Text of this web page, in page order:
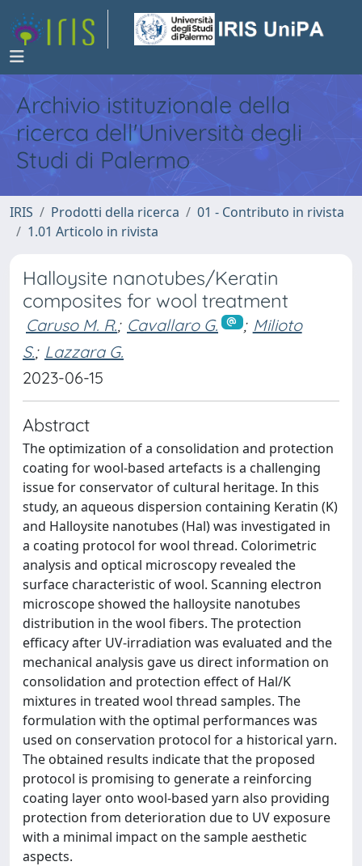
Archivio istituzionale della
ricerca dell'Università degli
Studi di Palermo
IRIS Prodotti della ricerca
01 - Contributo in rivista
1.01 Articolo in rivista
Halloysite nanotubes/Keratin
composites for wool treatment
Caruso M. R.; Cavallaro G. ; Milioto
S.; Lazzara G.
2023-06-15
Abstract
The optimization of a consolidation and protection
coating for wool-based artefacts is a challenging
issue for conservator of cultural heritage. In this
study, an aqueous dispersion containing Keratin (K)
and Halloysite nanotubes (Hal) was investigated in
a coating protocol for wool thread. Colorimetric
analysis and optical microscopy revealed the
surface characteristic of wool. Scanning electron
microscope showed the halloysite nanotubes
distribution in the wool fibers. The protection
efficacy after UV-irradiation was evaluated and the
mechanical analysis gave us direct information on
consolidation and protection effect of Hal/K
mixtures in treated wool thread samples. The
formulation with the optimal performances was
used on conservation protocol for a historical yarn.
The obtained results indicate that the proposed
protocol is promising to generate a reinforcing
coating layer onto wool-based yarn also providing
protection from deterioration due to UV exposure
with a minimal impact on the sample aesthetic
aspects.